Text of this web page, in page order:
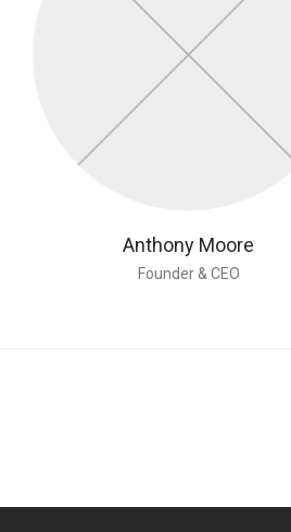
Anthony Moore
Founder & CEO